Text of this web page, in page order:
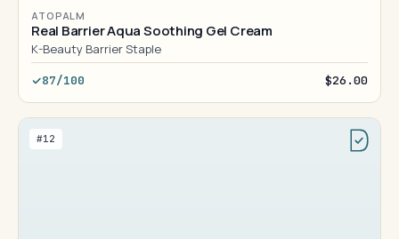
ATOPALM
Real Barrier Aqua Soothing Gel Cream
K-Beauty Barrier Staple
87/100 $26.00
#12